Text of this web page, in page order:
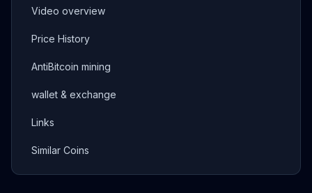
Video overview
Price History
AntiBitcoin mining
wallet & exchange
Links
Similar Coins